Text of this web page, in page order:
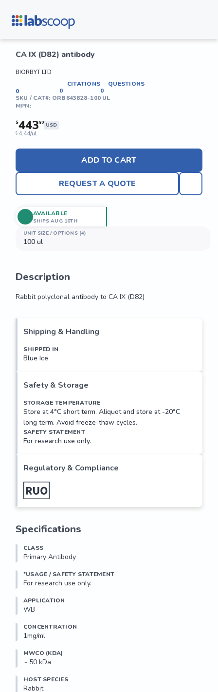
CA IX (D82) antibody
BIORBYT LTD
0
CITATIONS
0
QUESTIONS
0
SKU / CAT#: ORB643828-100 UL
MPN:
$44380 USD
$ 4.44/ul
ADD TO CART
REQUEST A QUOTE
UNIT SIZE / OPTIONS (4)
100 ul
AVAILABLE
SHIPS AUG 10TH
Description
Rabbit polyclonal antibody to CA IX (D82)
Shipping & Handling
SHIPPED IN
Blue Ice
Safety & Storage
STORAGE TEMPERATURE
Store at 4°C short term. Aliquot and store at -20°C
long term. Avoid freeze-thaw cycles.
SAFETY STATEMENT
For research use only.
Regulatory & Compliance
Specifications
CLASS
Primary Antibody
*USAGE / SAFETY STATEMENT
For research use only.
APPLICATION
WB
CONCENTRATION
1mg/ml
MWCO (KDA)
~ 50 kDa
HOST SPECIES
Rabbit